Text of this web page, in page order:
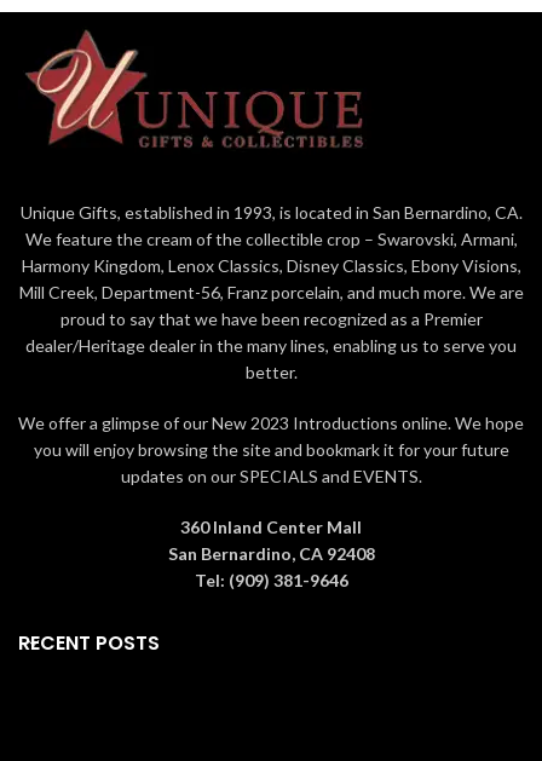
by our trained technicians. It
takes3-6 months
than50 stepsto create a quality
Living Gold rose. Each rose
isuniquejust like in nature, and
you can still see the veins in the
ared boxif ordered alone or a
largergreen boxif ordered with
the6" crystal vase . The boxes
contain information about how the
rose is made as well as acard of
authenticity. Gift Ideas Living Gold
birthdays, weddings,
anniversaries, and other special
that warrant a precious,
guaranteed to be real by Living
Gold Co., the leading manufacturer
in Gold, Platinum & Silver roses for
technicians. It takes3-6
like in nature. Our
Rosesalso contain specks of
kind art-piece that lasts forever.
Packaging The rose is packaged in
acream white boxif ordered
alone or a largergreen boxif
ordered with the6" crystal vase
The boxes contain information
collectible and perfect
forValentine's Day, Mother's Day,
Graduation, Christmas,
anniversaries, and other special
occasionsthat warrant a precious,
guaranteed to be real by Living
Unique Gifts, established in 1993, is located in San Bernardino, CA.
We feature the cream of the collectible crop – Swarovski, Armani,
Harmony Kingdom, Lenox Classics, Disney Classics, Ebony Visions,
Mill Creek, Department-56, Franz porcelain, and much more. We are
proud to say that we have been recognized as a Premier
dealer/Heritage dealer in the many lines, enabling us to serve you
better.
We offer a glimpse of our New 2023 Introductions online. We hope
you will enjoy browsing the site and bookmark it for your future
updates on our SPECIALS and EVENTS.
360 Inland Center Mall
San Bernardino, CA 92408
Tel: (909) 381-9646
RECENT POSTS